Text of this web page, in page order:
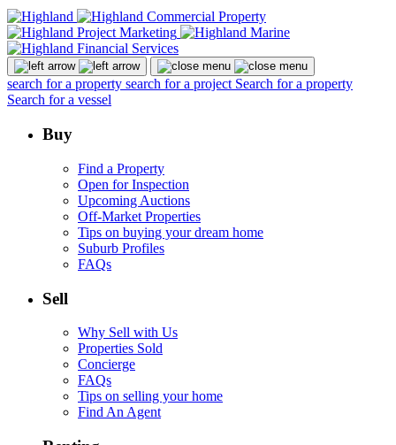
search for a property search for a project Search for a property
Search for a vessel
Buy
Find a Property
Open for Inspection
Upcoming Auctions
Off-Market Properties
Tips on buying your dream home
Suburb Profiles
FAQs
Sell
Why Sell with Us
Properties Sold
Concierge
FAQs
Tips on selling your home
Find An Agent